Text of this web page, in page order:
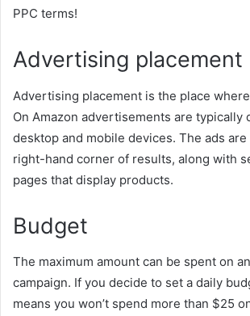
PPC terms!
Advertising placement
Advertising placement is the place
On Amazon advertisements are typically
desktop and mobile devices. The ads
right-hand corner of results, along with
pages that display products.
Budget
The maximum amount can be spent on
campaign. If you decide to set a daily
means you won’t spend more than $25